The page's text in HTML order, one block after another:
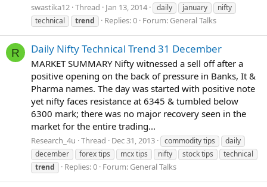
swastika12 Thread Jan 13, 2014 daily january
nifty
technical
trend Replies: 0 Forum: General Talks
R Daily Nifty Technical Trend 31 December
MARKET SUMMARY Nifty witnessed a sell off after a
positive opening on the back of pressure in Banks, It &
Pharma names. The day was started with positive note
yet nifty faces resistance at 6345 & tumbled below
6300 mark; there was no major recovery seen in the
market for the entire trading...
Research_4u Thread Dec 31, 2013 commodity tips
daily
december
forex tips mcx tips nifty stock tips
technical
trend
Replies: 0 Forum: General Talks